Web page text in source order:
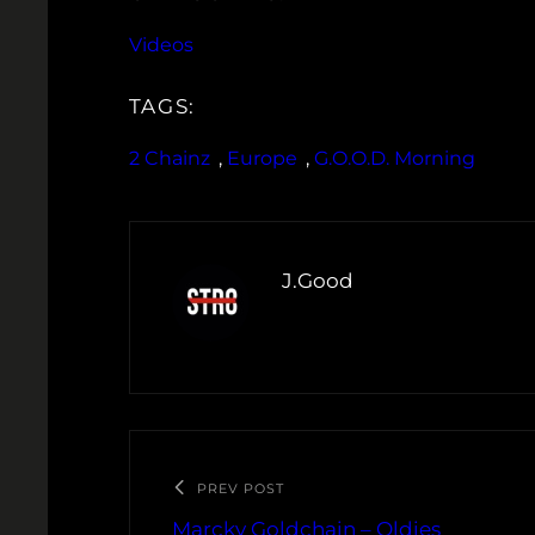
Videos
TAGS:
2 Chainz , Europe , G.O.O.D. Morning
J.Good
PREV POST
Marcky Goldchain – Oldies